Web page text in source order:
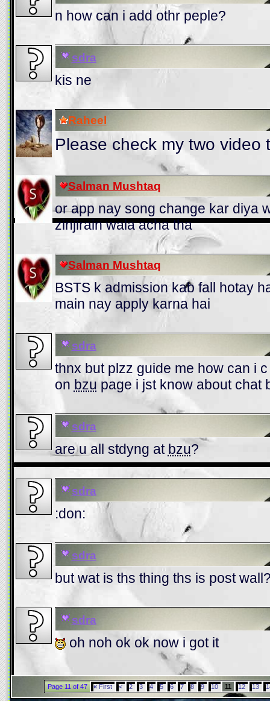
n how can i add othr peple?
sdra
kis ne
Raheel
Please check my two video
Salman Mushtaq
or app nay song change kar diya
zinjirain wala acha tha
Salman Mushtaq
BSTS k admission kab fall hotay
main nay apply karna hai
sdra
thnx but plzz guide me how can i
on bzu page i jst know about chat
sdra
are u all stdyng at bzu?
sdra
:don:
sdra
but wat is ths thing ths is post
sdra
oh noh ok ok now i got it
Page 11 of 47 «First < 2 3 4 5 6 7 8 9 10 11 12 13